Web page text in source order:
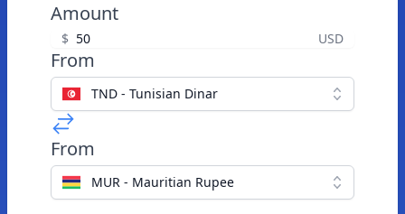
Amount
$ USD
From
TND - Tunisian Dinar
From
MUR - Mauritian Rupee